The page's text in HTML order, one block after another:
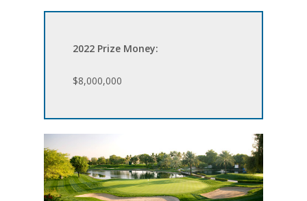
2022 Prize Money:
$8,000,000